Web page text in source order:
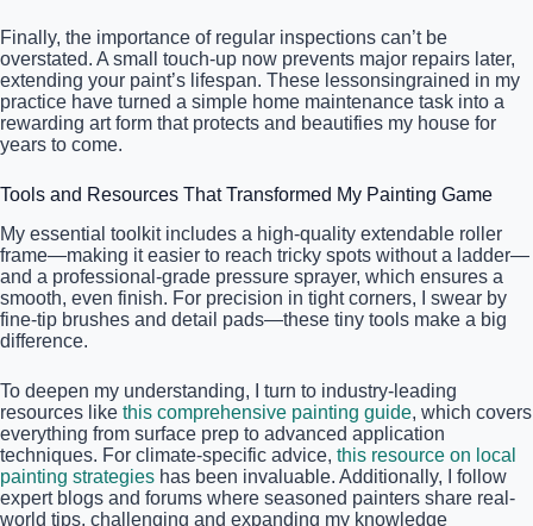
Finally, the importance of regular inspections can’t be
overstated. A small touch-up now prevents major repairs later,
extending your paint’s lifespan. These lessonsingrained in my
practice have turned a simple home maintenance task into a
rewarding art form that protects and beautifies my house for
years to come.
Tools and Resources That Transformed My Painting Game
My essential toolkit includes a high-quality extendable roller
frame—making it easier to reach tricky spots without a ladder—
and a professional-grade pressure sprayer, which ensures a
smooth, even finish. For precision in tight corners, I swear by
fine-tip brushes and detail pads—these tiny tools make a big
difference.
To deepen my understanding, I turn to industry-leading
resources like this comprehensive painting guide, which covers
everything from surface prep to advanced application
techniques. For climate-specific advice, this resource on local
painting strategies has been invaluable. Additionally, I follow
expert blogs and forums where seasoned painters share real-
world tips, challenging and expanding my knowledge